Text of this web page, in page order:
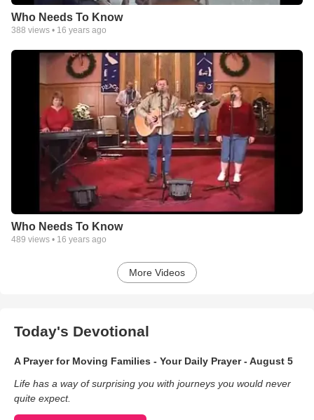
Who Needs To Know
388 views • 16 years ago
Who Needs To Know
489 views • 16 years ago
More Videos
Today's Devotional
A Prayer for Moving Families - Your Daily Prayer - August 5
Life has a way of surprising you with journeys you would never
quite expect.